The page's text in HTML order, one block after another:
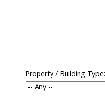
Property / Building Type: